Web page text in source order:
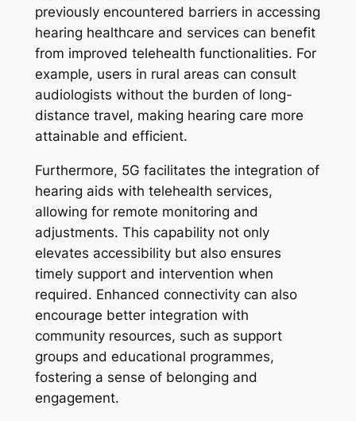
previously encountered barriers in accessing
hearing healthcare and services can benefit
from improved telehealth functionalities. For
example, users in rural areas can consult
audiologists without the burden of long-
distance travel, making hearing care more
attainable and efficient.
Furthermore, 5G facilitates the integration of
hearing aids with telehealth services,
allowing for remote monitoring and
adjustments. This capability not only
elevates accessibility but also ensures
timely support and intervention when
required. Enhanced connectivity can also
encourage better integration with
community resources, such as support
groups and educational programmes,
fostering a sense of belonging and
engagement.